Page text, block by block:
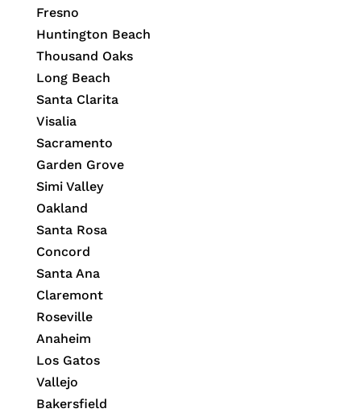
Fresno
Huntington Beach
Thousand Oaks
Long Beach
Santa Clarita
Visalia
Sacramento
Garden Grove
Simi Valley
Oakland
Santa Rosa
Concord
Santa Ana
Claremont
Roseville
Anaheim
Los Gatos
Vallejo
Bakersfield